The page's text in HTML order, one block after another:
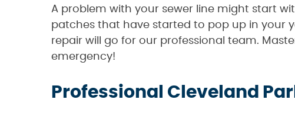
A problem with your sewer line might start
patches that have started to pop up in your
repair will go for our professional team.
emergency!
Professional Cleveland